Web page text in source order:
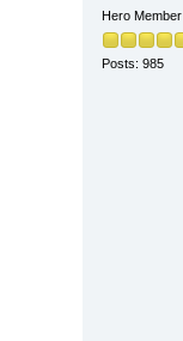
Hero Member
Posts: 985